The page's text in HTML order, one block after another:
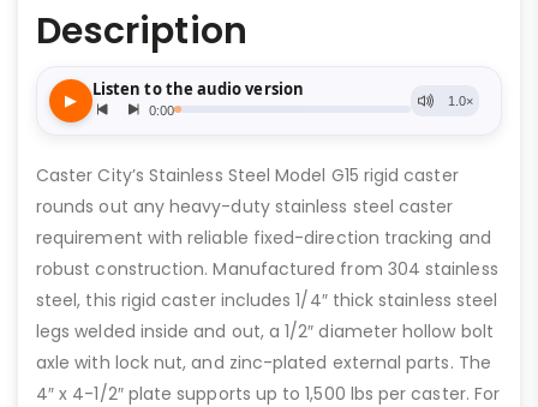
Description
Caster City’s Stainless Steel Model G15 rigid caster
rounds out any heavy-duty stainless steel caster
requirement with reliable fixed-direction tracking and
robust construction. Manufactured from 304 stainless
steel, this rigid caster includes 1/4″ thick stainless steel
legs welded inside and out, a 1/2″ diameter hollow bolt
axle with lock nut, and zinc-plated external parts. The
4″ x 4-1/2″ plate supports up to 1,500 lbs per caster. For